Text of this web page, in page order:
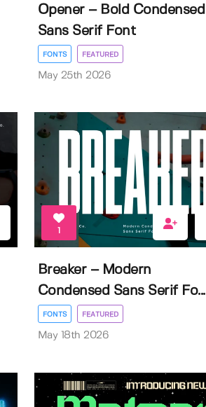
Opener – Bold Condensed
Sans Serif Font
FONTS FEATURED
May 25th 2026
1
Breaker – Modern
Condensed Sans Serif Fo...
FONTS FEATURED
May 18th 2026